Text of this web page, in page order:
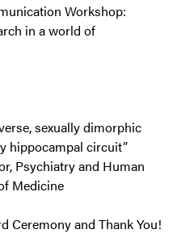
Workshop:
in a world of
sexually dimorphic
hippocampal circuit”
Psychiatry and Human
Medicine
Ceremony and Thank You!